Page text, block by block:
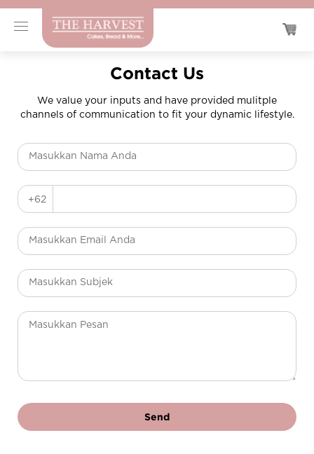
Contact Us
We value your inputs and have provided mulitple
channels of communication to fit your dynamic lifestyle.
+62
Send